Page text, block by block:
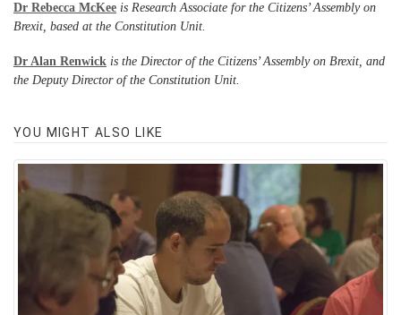
Dr Rebecca McKee is Research Associate for the Citizens’ Assembly on
Brexit, based at the Constitution Unit.
Dr Alan Renwick is the Director of the Citizens’ Assembly on Brexit, and
the Deputy Director of the Constitution Unit.
YOU MIGHT ALSO LIKE